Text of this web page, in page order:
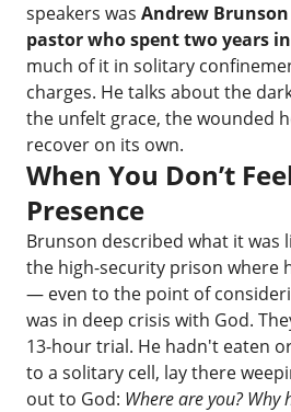
speakers was Andrew
pastor who spent two years
much of it in solitary
charges. He talks about the
the unfelt grace, the wounded
recover on its own.
When You Don’t
Presence
Brunson described what it was
the high-security prison where
— even to the point of
was in deep crisis with God.
13-hour trial. He hadn't eaten
to a solitary cell, lay there
out to God: Where are you? Why